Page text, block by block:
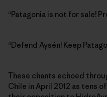
“Patagonia is not for sale!
“Defend Aysén! Keep
These chants echoed
Chile in April 2012 as tens